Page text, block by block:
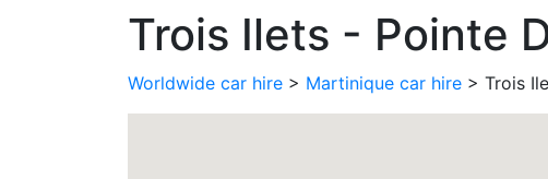
Trois Ilets - Pointe
Worldwide car hire > Martinique car hire > Trois